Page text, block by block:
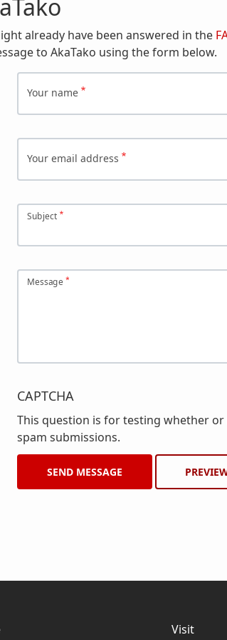
already have been answered in the
to AkaTako using the form below.
Your name
Your email address
Subject
Message
CAPTCHA
This question is for testing whether
spam submissions.
Visit